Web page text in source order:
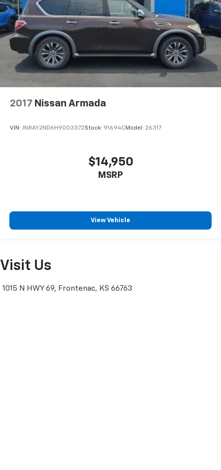
2017 Nissan Armada
VIN: JN8AY2ND6H9003372Stock: 91694C Model: 26317
$14,950
MSRP
View Vehicle
Visit Us
1015 N HWY 69, Frontenac, KS 66763